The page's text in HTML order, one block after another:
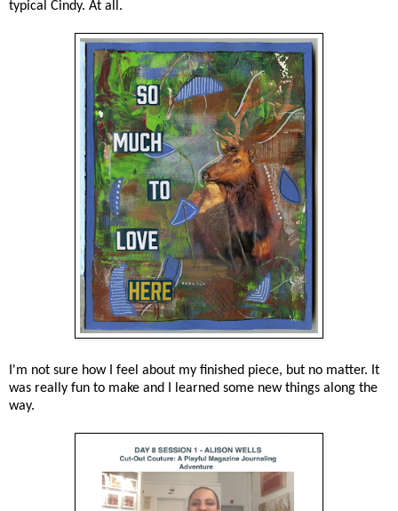
typical Cindy. At all.
I'm not sure how I feel about my finished piece, but no matter. It
was really fun to make and I learned some new things along the
way.